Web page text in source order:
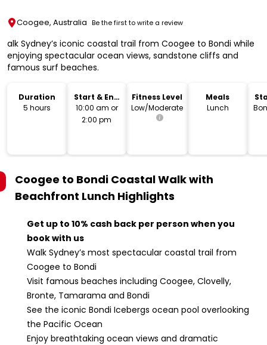
Coogee, Australia Be the first to write a review
alk Sydney’s iconic coastal trail from Coogee to Bondi while
enjoying spectacular ocean views, sandstone cliffs and
famous surf beaches.
Duration
5 hours
Start & End
Time
10:00 am or
2:00 pm
Fitness Level
Low/Moderate
Meals
Lunch
Coogee to Bondi Coastal Walk with
Beachfront Lunch Highlights
Get up to 10% cash back per person when you
book with us
Walk Sydney’s most spectacular coastal trail from
Coogee to Bondi
Visit famous beaches including Coogee, Clovelly,
Bronte, Tamarama and Bondi
See the iconic Bondi Icebergs ocean pool overlooking
the Pacific Ocean
Enjoy breathtaking ocean views and dramatic